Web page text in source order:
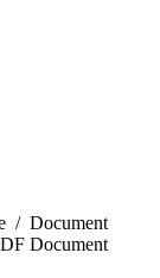
Document
Document